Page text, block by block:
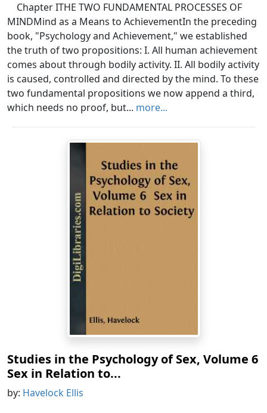
Chapter ITHE TWO FUNDAMENTAL PROCESSES OF
MINDMind as a Means to AchievementIn the preceding
book, "Psychology and Achievement," we established
the truth of two propositions: I. All human achievement
comes about through bodily activity. II. All bodily activity
is caused, controlled and directed by the mind. To these
two fundamental propositions we now append a third,
which needs no proof, but... more...
Studies in the Psychology of Sex, Volume 6
Sex in Relation to...
by: Havelock Ellis